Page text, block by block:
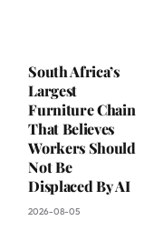
South Africa’s
Largest
Furniture Chain
That Believes
Workers Should
Not Be
Displaced By AI
2026-08-05